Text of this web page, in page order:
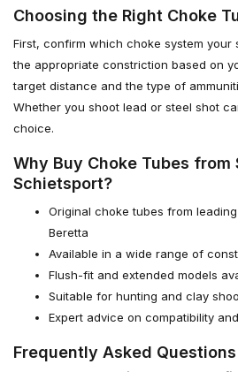
Choosing the Right Choke
First, confirm which choke system your
the appropriate constriction based on
target distance and the type of
Whether you shoot lead or steel shot
choice.
Why Buy Choke Tubes from
Schietsport?
Original choke tubes from
Beretta
Available in a wide range of
Flush-fit and extended models
Suitable for hunting and clay
Expert advice on compatibility
Frequently Asked Questions